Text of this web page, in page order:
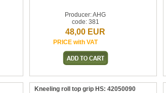
Producer: AHG
code: 381
48,00 EUR
PRICE with VAT
Kneeling roll top grip HS: 42050090